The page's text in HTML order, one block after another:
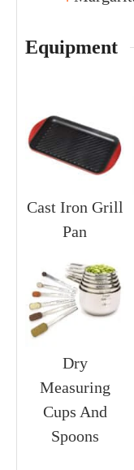
Equipment
Cast Iron Grill
Pan
Dry
Measuring
Cups And
Spoons